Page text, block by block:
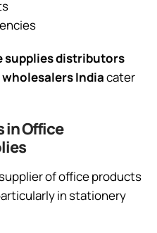
supplies distributors
Indiacater
in Office
of office products
in stationery